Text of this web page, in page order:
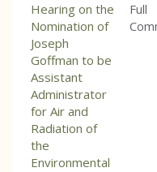
Hearing on the
Nomination of
Joseph
Goffman to be
Assistant
Administrator
for Air and
Radiation of
the
Environmental
Full